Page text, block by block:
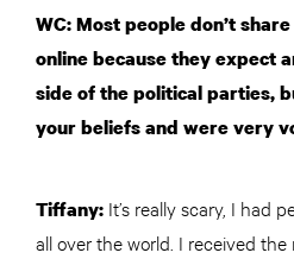
WC: Most people don’t
online because they expect
side of the political parties,
your beliefs and were very
Tiffany: It’s really scary, I had
all over the world. I received